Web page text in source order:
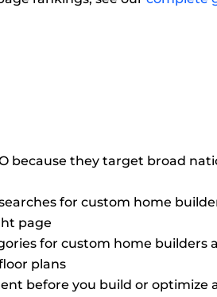
because they target broad
for custom home
page
for custom home builders
plans
before you build or optimize